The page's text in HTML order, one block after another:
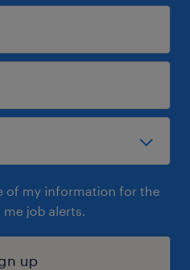
of my information for the
job alerts.
up